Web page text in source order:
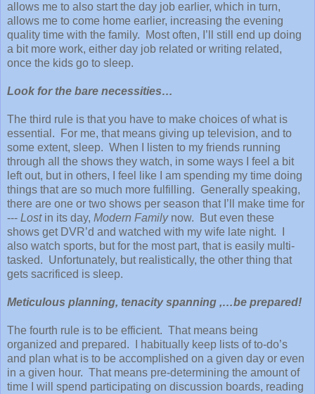
allows me to also start the day job earlier, which in turn,
allows me to come home earlier, increasing the evening
quality time with the family. Most often, I’ll still end up doing
a bit more work, either day job related or writing related,
once the kids go to sleep.
Look for the bare necessities…
The third rule is that you have to make choices of what is
essential. For me, that means giving up television, and to
some extent, sleep. When I listen to my friends running
through all the shows they watch, in some ways I feel a bit
left out, but in others, I feel like I am spending my time doing
things that are so much more fulfilling. Generally speaking,
there are one or two shows per season that I’ll make time for
--- Lostin its day, Modern Familynow. But even these
shows get DVR’d and watched with my wife late night. I
also watch sports, but for the most part, that is easily multi-
tasked. Unfortunately, but realistically, the other thing that
gets sacrificed is sleep.
Meticulous planning, tenacity spanning ,…be prepared!
The fourth rule is to be efficient. That means being
organized and prepared. I habitually keep lists of to-do’s
and plan what is to be accomplished on a given day or even
in a given hour. That means pre-determining the amount of
time I will spend participating on discussion boards, reading